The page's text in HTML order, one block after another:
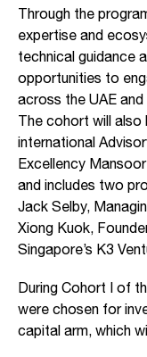
Through the
expertise and
technical guidance
opportunities to
across the UAE
The cohort will also
international
Excellency
and includes two
Jack Selby,
Xiong Kuok,
Singapore’s K3
During Cohort I of
were chosen for
capital arm, which